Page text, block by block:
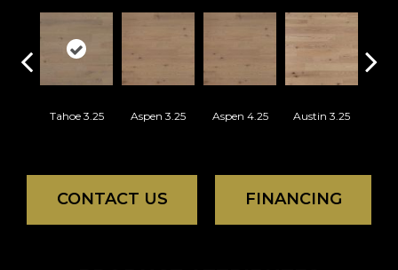
Tahoe 3.25 Aspen 3.25 Aspen 4.25 Austin 3.25
CONTACT US FINANCING